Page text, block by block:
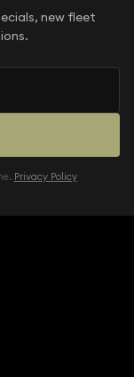
new fleet
Privacy Policy